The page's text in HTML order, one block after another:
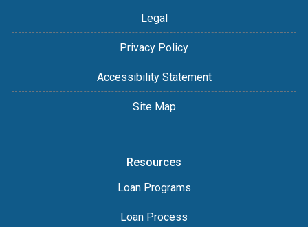
Legal
Privacy Policy
Accessibility Statement
Site Map
Resources
Loan Programs
Loan Process